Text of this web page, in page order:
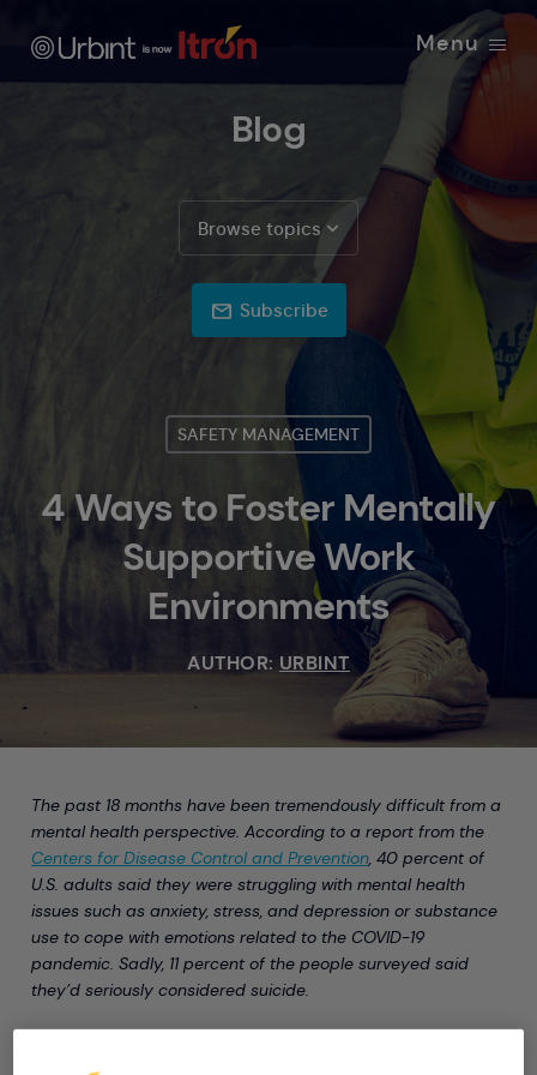
Menu
Blog
Browse topics
Subscribe
SAFETY MANAGEMENT
4 Ways to Foster Mentally
Supportive Work
Environments
AUTHOR: URBINT
The past 18 months have been tremendously difficult from a
mental health perspective. According to a report from the
Centers for Disease Control and Prevention, 40 percent of
U.S. adults said they were struggling with mental health
issues such as anxiety, stress, and depression or substance
use to cope with emotions related to the COVID-19
pandemic. Sadly, 11 percent of the people surveyed said
they’d seriously considered suicide.
increased over the last 20 years, according to the